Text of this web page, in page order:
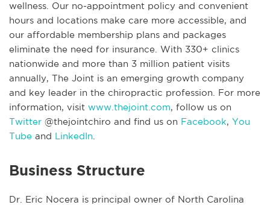
wellness. Our no-appointment policy and convenient
hours and locations make care more accessible, and
our affordable membership plans and packages
eliminate the need for insurance. With 330+ clinics
nationwide and more than 3 million patient visits
annually, The Joint is an emerging growth company
and key leader in the chiropractic profession. For more
information, visit www.thejoint.com, follow us on
Twitter @thejointchiro and find us on Facebook, You
Tube and LinkedIn
Business Structure
Dr. Eric Nocera is principal owner of North Carolina